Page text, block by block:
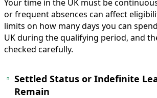
Your time in the UK must be
or frequent absences can affect
limits on how many days you can
UK during the qualifying period, and
checked carefully.
Settled Status or Indefinite
Remain